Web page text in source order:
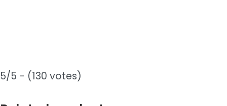
5/5 - (130 votes)